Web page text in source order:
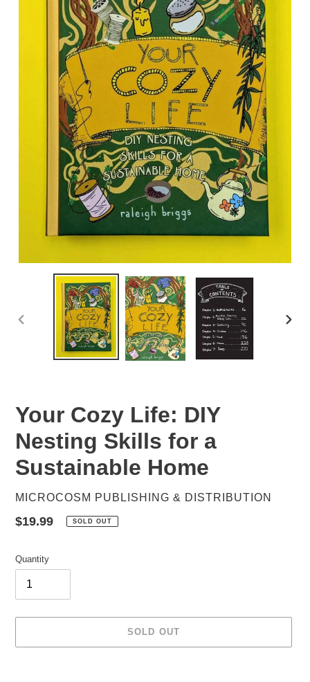
PREVIOUS
Your Cozy Life: DIY
Nesting Skills for a
Sustainable Home
VENDOR
MICROCOSM PUBLISHING & DISTRIBUTION
Regular
$19.99 SOLD OUT
Quantity
SOLD OUT